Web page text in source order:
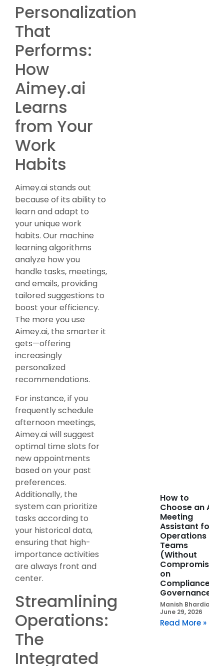
Personalization
That
Performs:
How
Aimey.ai
Learns
from Your
Work
Habits
Aimey.ai stands out
because of its ability to
learn and adapt to
your unique work
habits. Our machine
learning algorithms
analyze how you
handle tasks, meetings,
and emails, providing
tailored suggestions to
boost your efficiency.
The more you use
Aimey.ai, the smarter it
gets—offering
increasingly
personalized
recommendations.
For instance, if you
frequently schedule
afternoon meetings,
Aimey.ai will suggest
optimal time slots for
new appointments
based on your past
preferences.
Additionally, the
system can prioritize
tasks according to
your historical data,
ensuring that high-
importance activities
are always front and
center.
Streamlining
Operations:
The
Integrated
How to
Choose an AI
Meeting
Assistant for
Operations
Teams
(Without
Compromising
on
Compliance or
Governance)
Manish Bhardia
June 29, 2026
Read More »